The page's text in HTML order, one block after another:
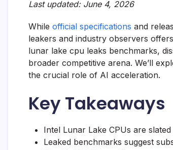
Last updated: June 4, 2026
While official specifications and
leakers and industry observers
lunar lake cpu leaks benchmarks,
broader competitive arena. We’ll
the crucial role of AI acceleration.
Key Takeaways
Intel Lunar Lake CPUs are
Leaked benchmarks suggest